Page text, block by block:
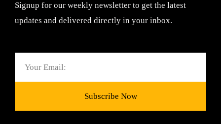
Signup for our weekly newsletter to get the latest
updates and delivered directly in your inbox.
Subscribe Now